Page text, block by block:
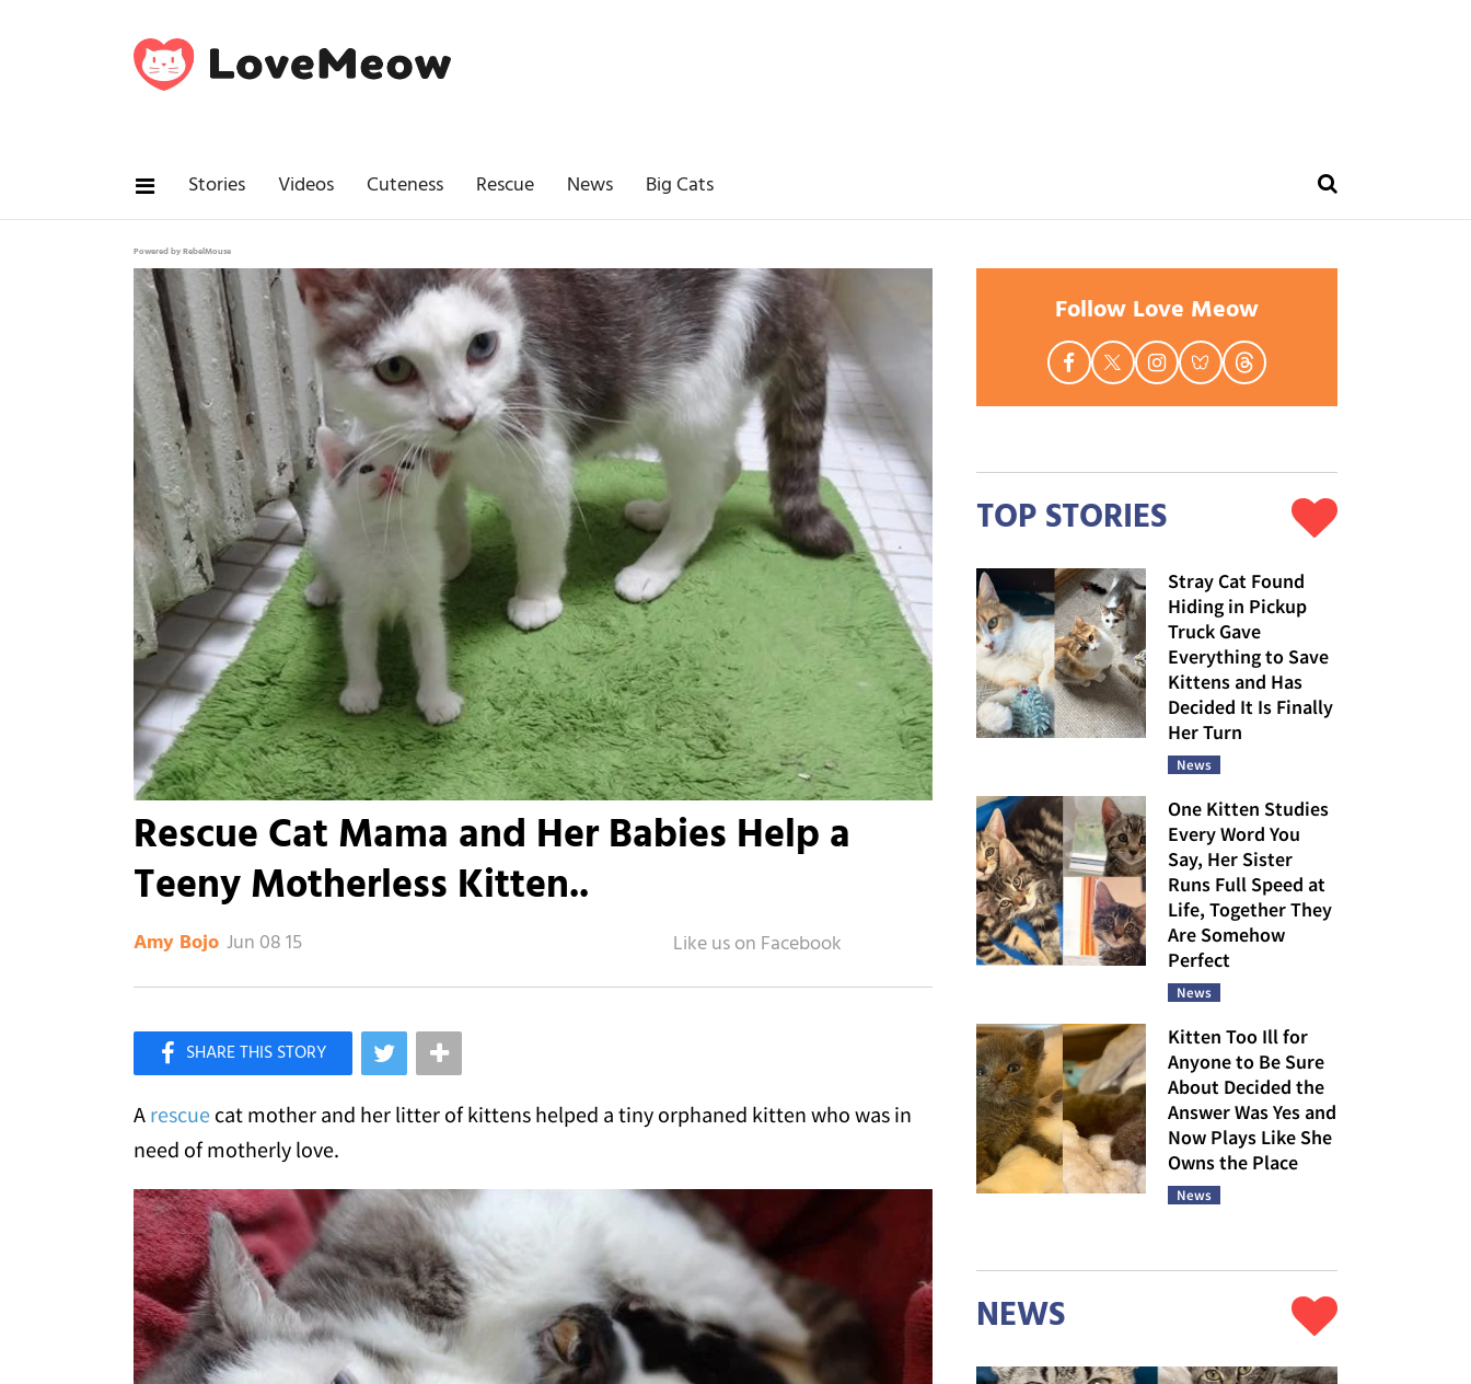
Stories Videos Cuteness Rescue News Big Cats
Powered by RebelMouse
Rescue Cat Mama and Her Babies Help a
Teeny Motherless Kitten..
Amy Bojo Jun 08 15
Like Love Meow on Facebook
A rescue cat mother and her litter of kittens helped a tiny orphaned kitten who was in
need of motherly love.
Follow Love Meow
TOP STORIES
Stray Cat Found
Hiding in Pickup
Truck Gave
Everything to Save
Kittens and Has
Decided It Is Finally
Her Turn
News
One Kitten Studies
Every Word You
Say, Her Sister
Runs Full Speed at
Life, Together They
Are Somehow
Perfect
News
Kitten Too Ill for
Anyone to Be Sure
About Decided the
Answer Was Yes and
Now Plays Like She
Owns the Place
News
NEWS